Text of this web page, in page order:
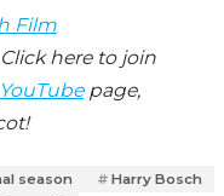
Film
here to join
YouTubepage,
season
Harry Bosch